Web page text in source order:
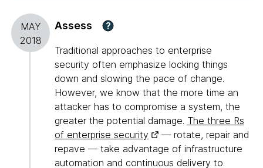
MAY
2018
Assess ?
Traditional approaches to enterprise
security often emphasize locking things
down and slowing the pace of change.
However, we know that the more time an
attacker has to compromise a system, the
greater the potential damage. The three Rs
of enterprise security
— rotate, repair and
repave — take advantage of infrastructure
automation and continuous delivery to